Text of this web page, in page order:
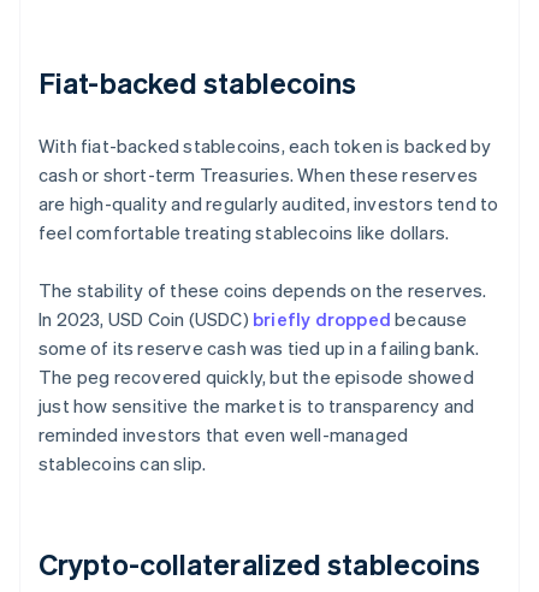
Fiat-backed stablecoins
With fiat-backed stablecoins, each token is backed by
cash or short-term Treasuries. When these reserves
are high-quality and regularly audited, investors tend to
feel comfortable treating stablecoins like dollars.
The stability of these coins depends on the reserves.
In 2023, USD Coin (USDC) briefly dropped because
some of its reserve cash was tied up in a failing bank.
The peg recovered quickly, but the episode showed
just how sensitive the market is to transparency and
reminded investors that even well-managed
stablecoins can slip.
Crypto-collateralized stablecoins